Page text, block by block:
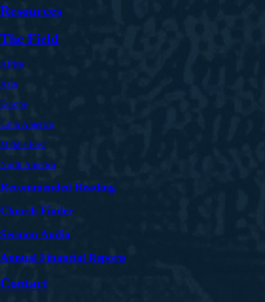
Resources
The Field
Africa
Asia
Europe
Latin America
Middle East
North America
Recommended Reading
Church Finder
Sermon Audio
Annual Financial Reports
Contact